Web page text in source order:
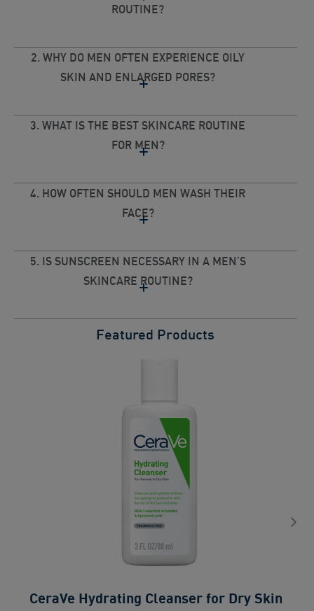
ROUTINE?
2. WHY DO MEN OFTEN EXPERIENCE OILY
SKIN AND ENLARGED PORES?
3. WHAT IS THE BEST SKINCARE ROUTINE
FOR MEN?
4. HOW OFTEN SHOULD MEN WASH THEIR
FACE?
5. IS SUNSCREEN NECESSARY IN A MEN’S
SKINCARE ROUTINE?
Featured Products
CeraVe Hydrating Cleanser for Dry Skin​